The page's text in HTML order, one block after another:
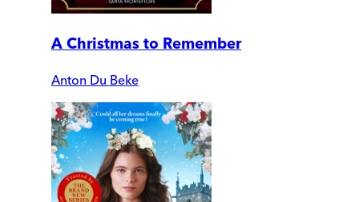
A Christmas to Remember
Anton Du Beke